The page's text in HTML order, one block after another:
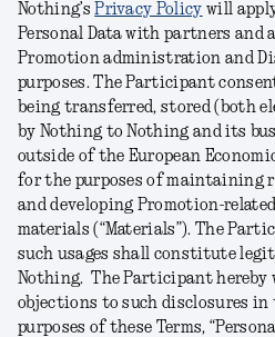
Nothing’sPrivacy Policy will
Personal Data with partners and
Promotion administration and
purposes. The Participant
being transferred, stored (both
by Nothing to Nothing and its
outside of the European
for the purposes of maintaining
and developing Promotion-
materials (“Materials”). The
such usages shall constitute
Nothing. The Participant hereby
objections to such disclosures
purposes of these Terms, “